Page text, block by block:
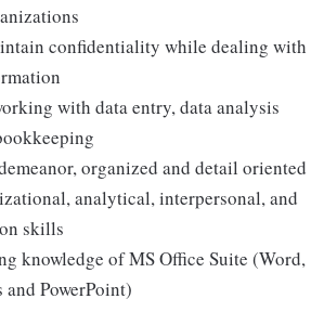
confidentiality while dealing with
with data entry, data analysis
organized and detail oriented
analytical, interpersonal, and
skills
knowledge of MS Office Suite (Word,
and PowerPoint)